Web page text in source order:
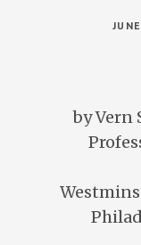
by Vern